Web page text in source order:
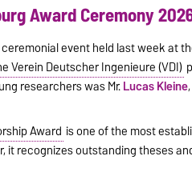
Award Ceremony
event held last week at
Verein Deutscher Ingenieure (VDI)
researchers was Mr.Lucas Kleine
Award is one of the most
it recognizes outstanding theses